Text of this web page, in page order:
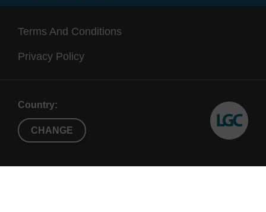
Terms And Conditions
Privacy Policy
Country:
CHANGE